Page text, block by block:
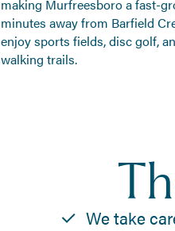
making Murfreesboro a fast-
minutes away from Barfield
enjoy sports fields, disc golf,
walking trails.
We take